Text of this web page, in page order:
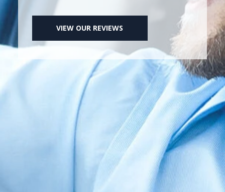
VIEW OUR REVIEWS